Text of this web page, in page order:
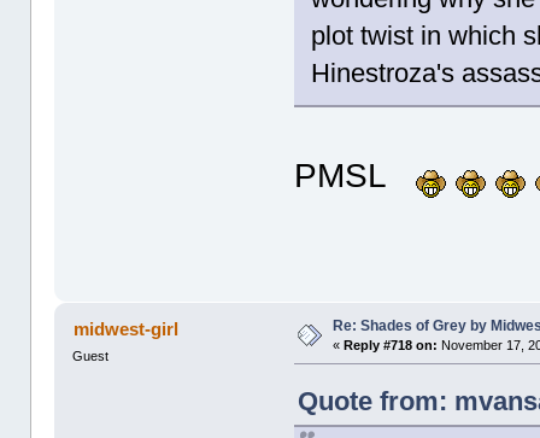
plot twist in which
Hinestroza's
PMSL
midwest-girl
Guest
Re: Shades of Grey by
«Reply #718 on: November 17,
Quote from: